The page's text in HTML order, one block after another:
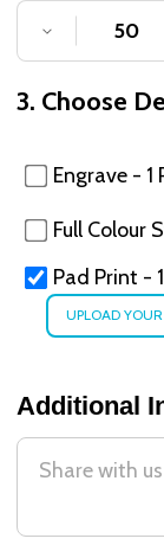
DECREASE
3. Choose
Engrave - 1
Full Colour
Pad Print -
Additional